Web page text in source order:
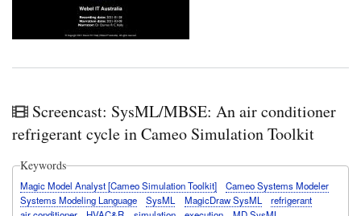
Screencast: SysML/MBSE: An air conditioner
refrigerant cycle in Cameo Simulation Toolkit
Keywords
Magic Model Analyst [Cameo Simulation Toolkit]
Cameo Systems Modeler
Systems Modeling Language
SysML MagicDraw SysML
refrigerant